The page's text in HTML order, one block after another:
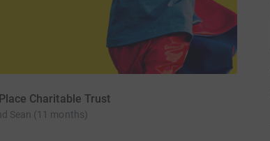
Charitable Trust
Sean (11 months)